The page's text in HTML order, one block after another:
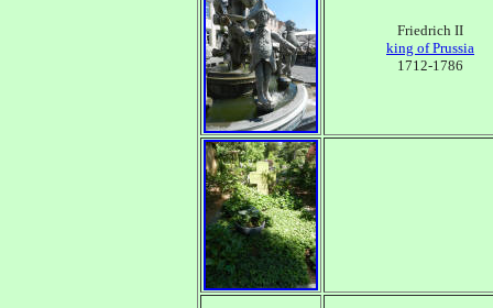
Friedrich II
king of Prussia
1712-1786